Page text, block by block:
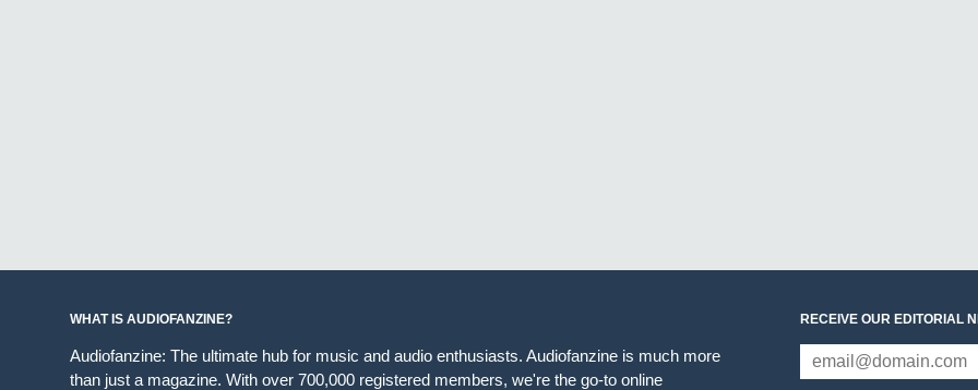
WHAT IS AUDIOFANZINE?
Audiofanzine: The ultimate hub for music and audio enthusiasts. Audiofanzine is much more
than just a magazine. With over 700,000 registered members, we're the go-to online
RECEIVE OUR EDITORIAL